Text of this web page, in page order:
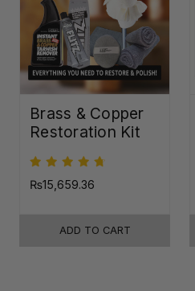
Brass & Copper
Restoration Kit
₨15,659.36
ADD TO CART